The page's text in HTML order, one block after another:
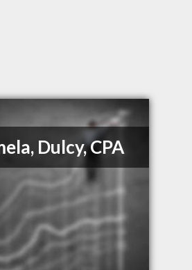
Dulcy, CPA